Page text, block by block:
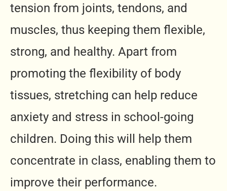
tension from joints, tendons, and
muscles, thus keeping them flexible,
strong, and healthy. Apart from
promoting the flexibility of body
tissues, stretching can help reduce
anxiety and stress in school-going
children. Doing this will help them
concentrate in class, enabling them to
improve their performance.